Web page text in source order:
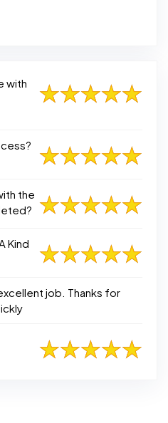
with
the
Kind
job. Thanks for